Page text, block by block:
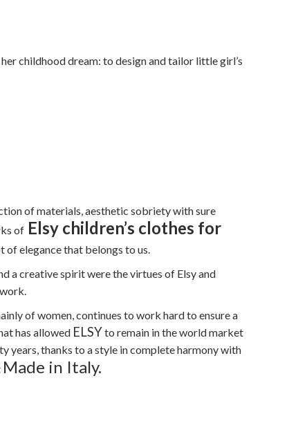
childhood dream: to design and tailor little girl’s
of materials, aesthetic sobriety with sure
of Elsy children’s clothes for
of elegance that belongs to us.
a creative spirit were the virtues of Elsy and
of women, continues to work hard to ensure a
has allowed ELSYto remain in the world market
years, thanks to a style in complete harmony with
Made in Italy.